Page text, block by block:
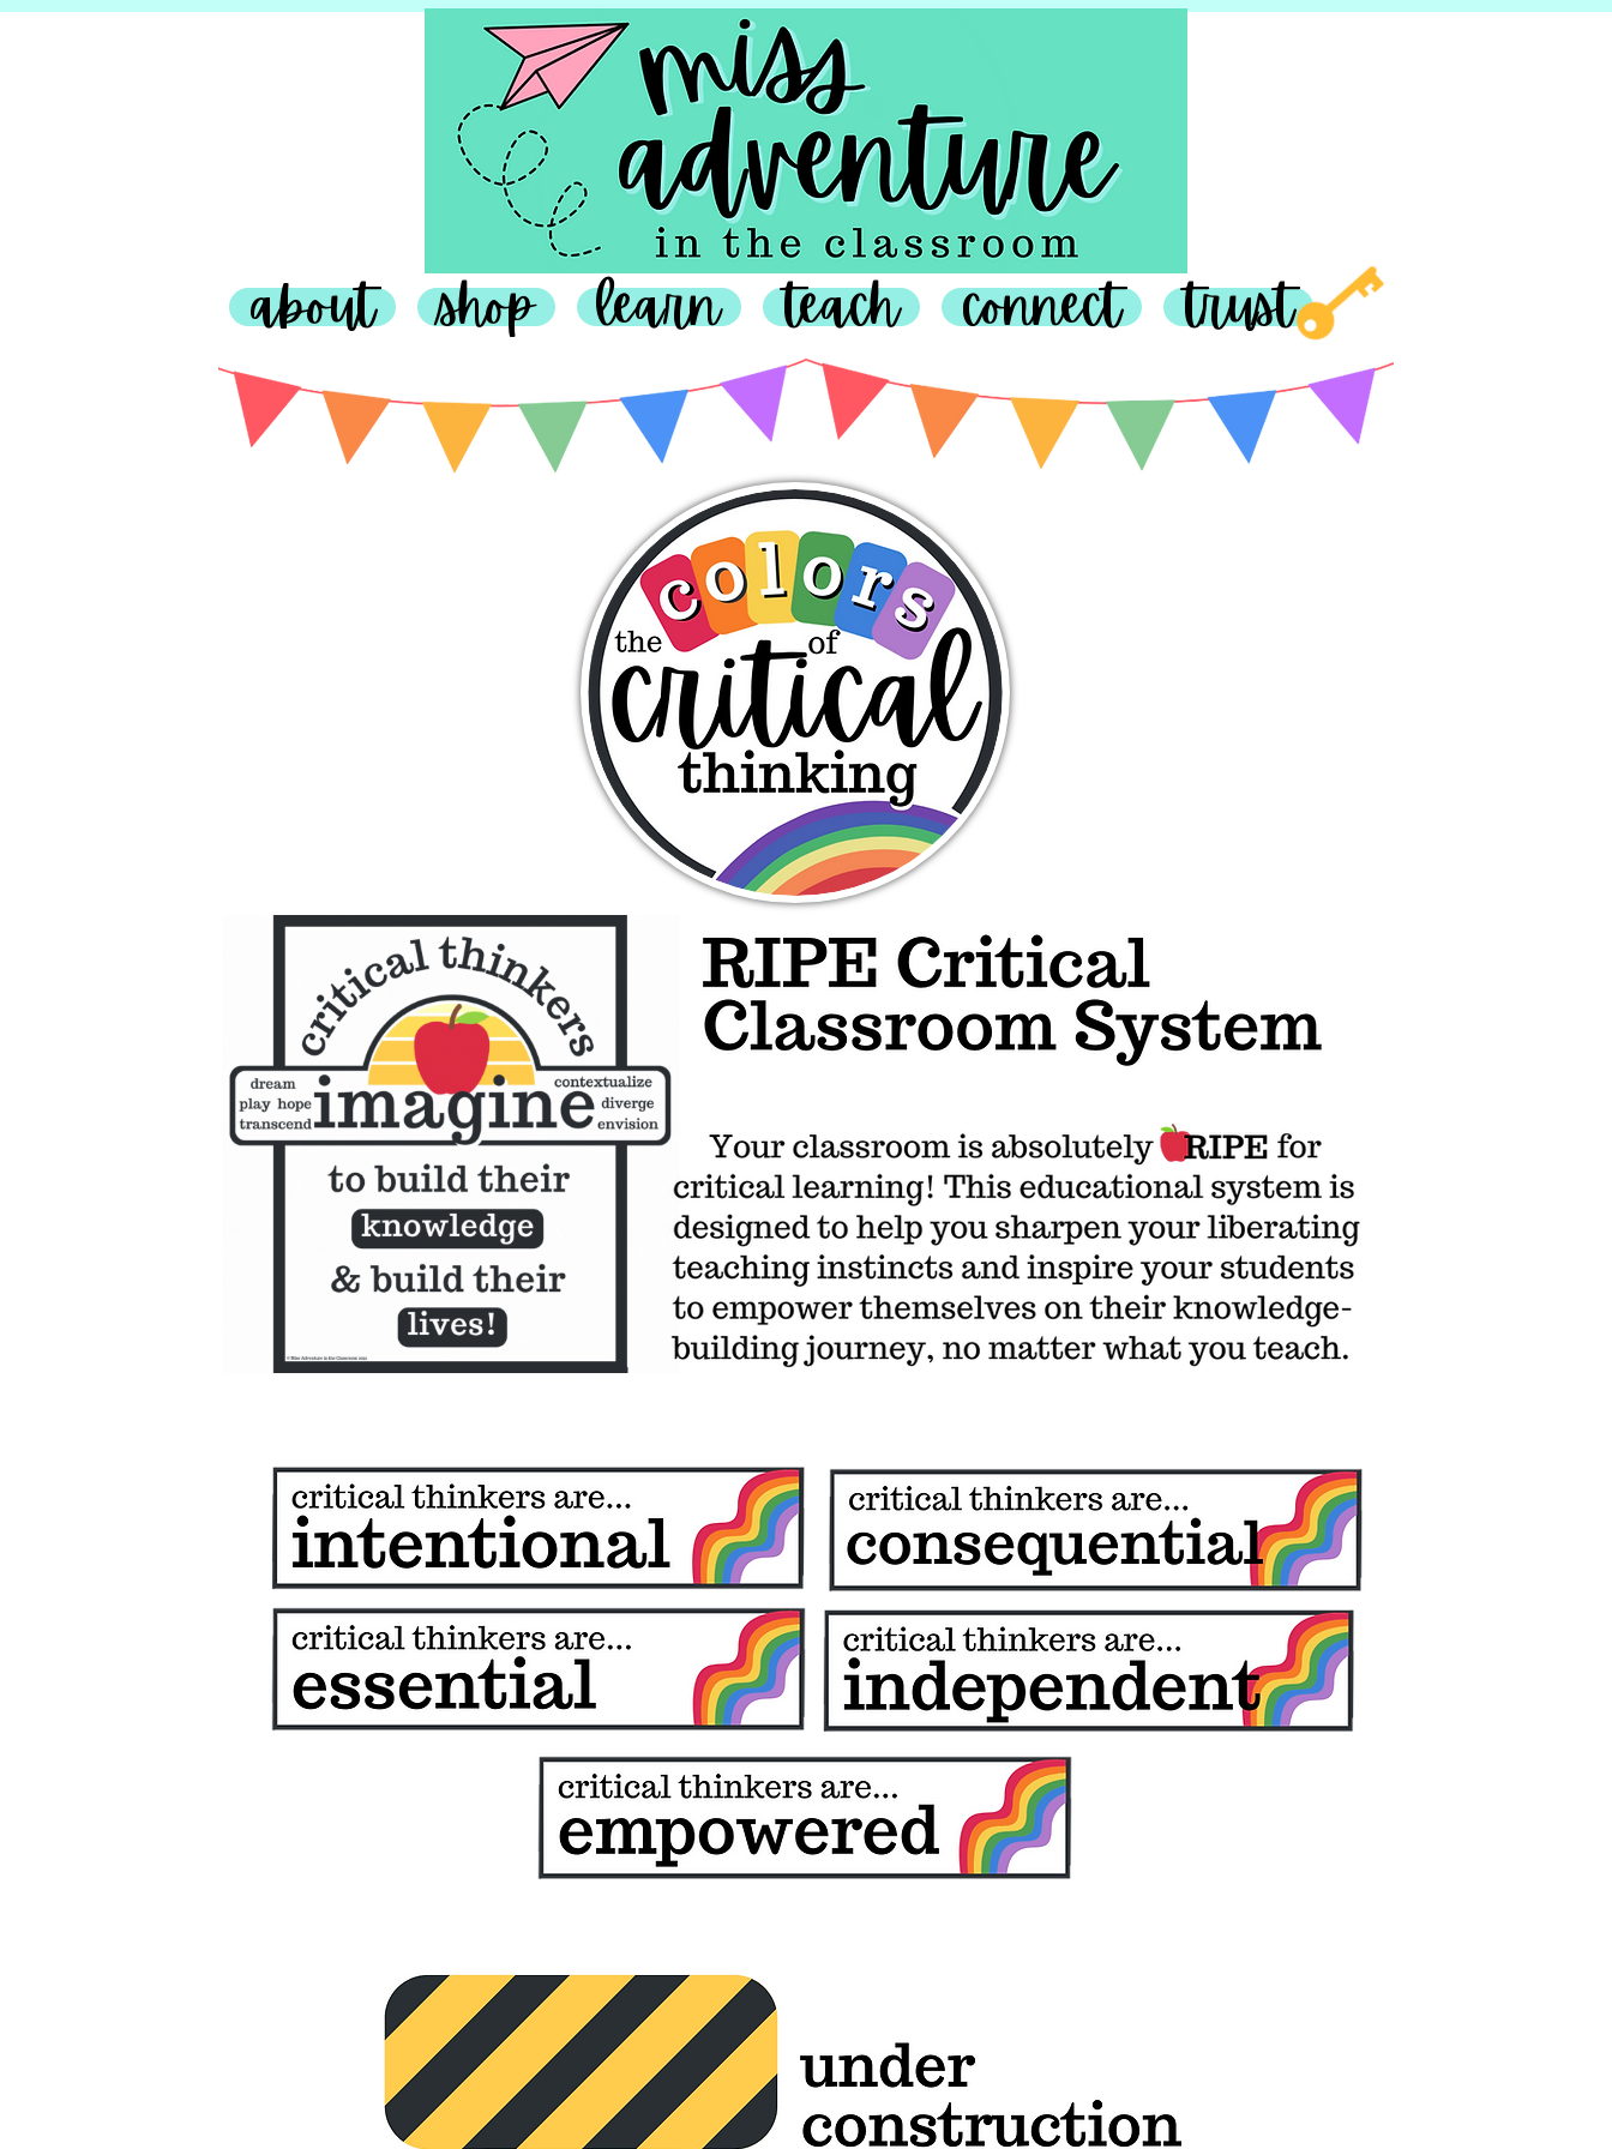
about shop learn teach connect trust
The Colors of Critical Thinking
program on youtube
podcast
coming soon- critical adventurers club- student critical curriculum
Want more critical teaching tips? Transcendent Teaching Curriculum
Colors of Critical Thinking for students
RIPE Learning